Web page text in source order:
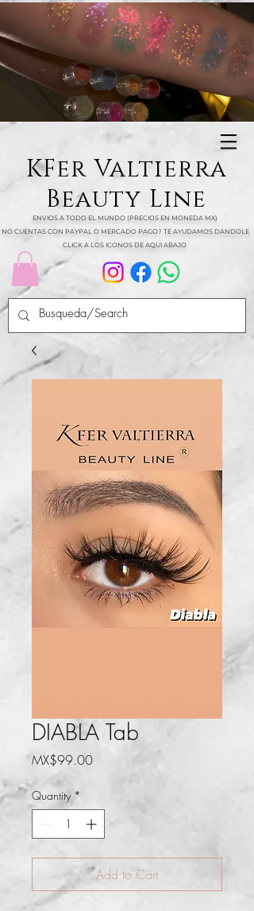
KFer Valtierra
Beauty Line
ENVIOS A TODO EL MUNDO (PRECIOS EN MONEDA MX)
NO CUENTAS CON PAYPAL O MERCADO PAGO? TE AYUDAMOS DANDOLE
CLICK A LOS ICONOS DE AQUI ABAJO
DIABLA Tab
MX$99.00Price
Quantity *
Add to Cart